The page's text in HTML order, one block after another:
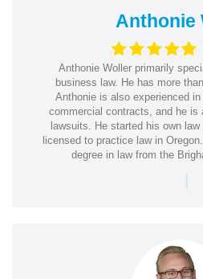
Anthonie
Anthonie Woller primarily
business law. He has more
Anthonie is also experienced
commercial contracts, and he is
lawsuits. He started his own
licensed to practice law in
degree in law from the
|